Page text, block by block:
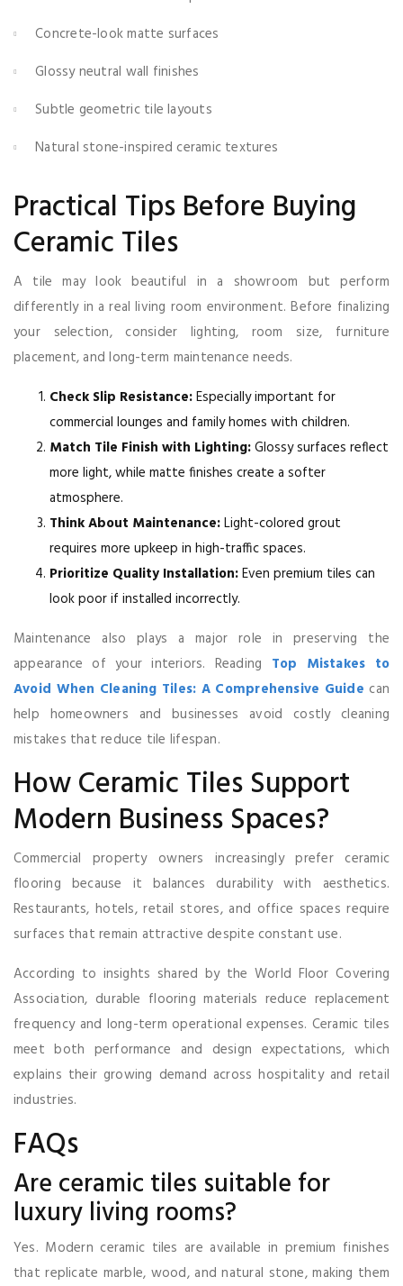
Concrete-look matte surfaces
Glossy neutral wall finishes
Subtle geometric tile layouts
Natural stone-inspired ceramic textures
Practical Tips Before Buying
Ceramic Tiles
A tile may look beautiful in a showroom but perform
differently in a real living room environment. Before finalizing
your selection, consider lighting, room size, furniture
placement, and long-term maintenance needs.
Check Slip Resistance:Especially important for
commercial lounges and family homes with children.
Match Tile Finish with Lighting:Glossy surfaces reflect
more light, while matte finishes create a softer
atmosphere.
Think About Maintenance:Light-colored grout
requires more upkeep in high-traffic spaces.
Prioritize Quality Installation:Even premium tiles can
look poor if installed incorrectly.
Maintenance also plays a major role in preserving the
appearance of your interiors. Reading Top Mistakes to
Avoid When Cleaning Tiles: A Comprehensive Guide can
help homeowners and businesses avoid costly cleaning
mistakes that reduce tile lifespan.
How Ceramic Tiles Support
Modern Business Spaces?
Commercial property owners increasingly prefer ceramic
flooring because it balances durability with aesthetics.
Restaurants, hotels, retail stores, and office spaces require
surfaces that remain attractive despite constant use.
According to insights shared by the World Floor Covering
Association, durable flooring materials reduce replacement
frequency and long-term operational expenses. Ceramic tiles
meet both performance and design expectations, which
explains their growing demand across hospitality and retail
industries.
FAQs
Are ceramic tiles suitable for
luxury living rooms?
Yes. Modern ceramic tiles are available in premium finishes
that replicate marble, wood, and natural stone, making them